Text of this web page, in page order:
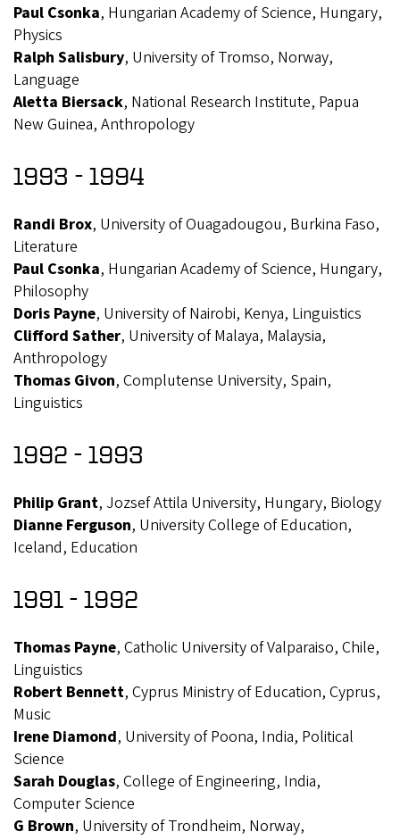
Paul Csonka, Hungarian Academy of Science, Hungary,
Physics
Ralph Salisbury, University of Tromso, Norway,
Language
Aletta Biersack, National Research Institute, Papua
New Guinea, Anthropology
1993 - 1994
Randi Brox, University of Ouagadougou, Burkina Faso,
Literature
Paul Csonka, Hungarian Academy of Science, Hungary,
Philosophy
Doris Payne, University of Nairobi, Kenya, Linguistics
Clifford Sather, University of Malaya, Malaysia,
Anthropology
Thomas Givon, Complutense University, Spain,
Linguistics
1992 - 1993
Philip Grant, Jozsef Attila University, Hungary, Biology
Dianne Ferguson, University College of Education,
Iceland, Education
1991 - 1992
Thomas Payne, Catholic University of Valparaiso, Chile,
Linguistics
Robert Bennett, Cyprus Ministry of Education, Cyprus,
Music
Irene Diamond, University of Poona, India, Political
Science
Sarah Douglas, College of Engineering, India,
Computer Science
G Brown, University of Trondheim, Norway,